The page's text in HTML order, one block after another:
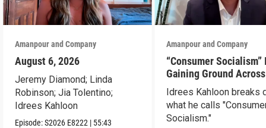
Amanpour and Company
August 6, 2026
Jeremy Diamond; Linda
Robinson; Jia Tolentino;
Idrees Kahloon
Episode:S2026 E8222 | 55:43
Amanpour and Company
“Consumer Socialism”
Gaining Ground Across
America. Can It Work?
Idrees Kahloon breaks
what he calls
Socialism."